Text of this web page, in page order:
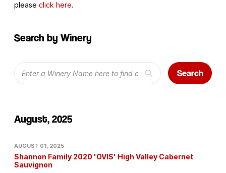
please click here.
Search by Winery
Search
August, 2025
AUGUST 01, 2025
Shannon Family 2020 'OVIS' High Valley Cabernet
Sauvignon